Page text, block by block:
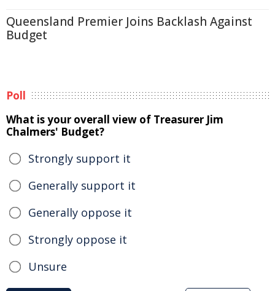
Queensland Premier Joins Backlash Against
Budget
Poll
What is your overall view of Treasurer Jim
Chalmers' Budget?
Strongly support it
Generally support it
Generally oppose it
Strongly oppose it
Unsure